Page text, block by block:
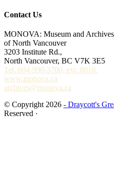
Contact Us
MONOVA: Museum and Archives
of North Vancouver
3203 Institute Rd.,
North Vancouver, BC V7K 3E5
Tel. 604-990-3700, ext. 8016.
www.monova.ca
archives@monova.ca
© Copyright 2026 - Draycott's
Reserved ·